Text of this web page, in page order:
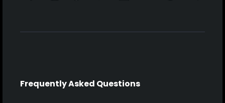
Frequently Asked Questions